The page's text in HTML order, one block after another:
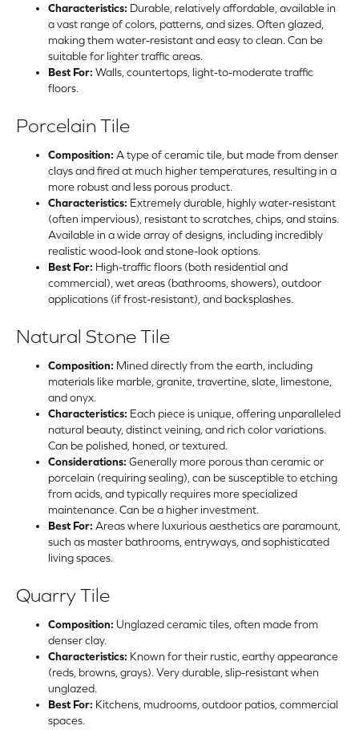
Characteristics: Durable, relatively affordable, available in
a vast range of colors, patterns, and sizes. Often glazed,
making them water-resistant and easy to clean. Can be
suitable for lighter traffic areas.
Best For: Walls, countertops, light-to-moderate traffic
floors.
Porcelain Tile
Composition: A type of ceramic tile, but made from denser
clays and fired at much higher temperatures, resulting in a
more robust and less porous product.
Characteristics: Extremely durable, highly water-resistant
(often impervious), resistant to scratches, chips, and stains.
Available in a wide array of designs, including incredibly
realistic wood-look and stone-look options.
Best For: High-traffic floors (both residential and
commercial), wet areas (bathrooms, showers), outdoor
applications (if frost-resistant), and backsplashes.
Natural Stone Tile
Composition: Mined directly from the earth, including
materials like marble, granite, travertine, slate, limestone,
and onyx.
Characteristics: Each piece is unique, offering unparalleled
natural beauty, distinct veining, and rich color variations.
Can be polished, honed, or textured.
Considerations: Generally more porous than ceramic or
porcelain (requiring sealing), can be susceptible to etching
from acids, and typically requires more specialized
maintenance. Can be a higher investment.
Best For: Areas where luxurious aesthetics are paramount,
such as master bathrooms, entryways, and sophisticated
living spaces.
Quarry Tile
Composition: Unglazed ceramic tiles, often made from
denser clay.
Characteristics: Known for their rustic, earthy appearance
(reds, browns, grays). Very durable, slip-resistant when
unglazed.
Best For: Kitchens, mudrooms, outdoor patios, commercial
spaces.